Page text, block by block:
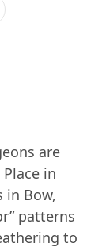
are
in
in Bow,
patterns
to